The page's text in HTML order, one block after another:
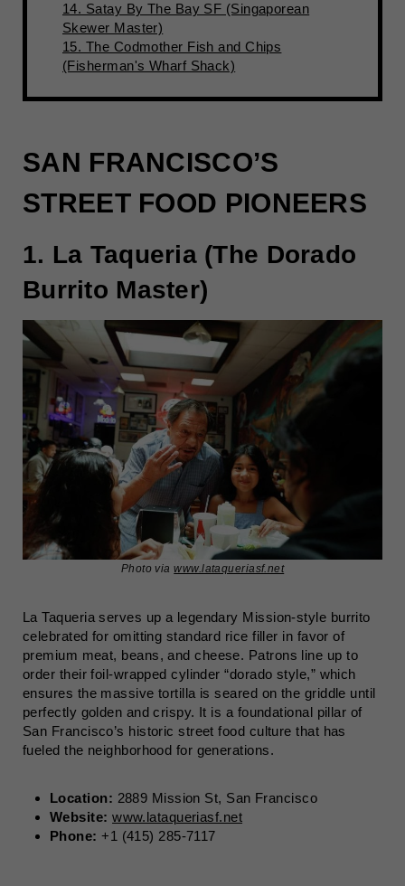
14. Satay By The Bay SF (Singaporean
Skewer Master)
15. The Codmother Fish and Chips
(Fisherman's Wharf Shack)
SAN FRANCISCO’S
STREET FOOD PIONEERS
1. La Taqueria (The Dorado
Burrito Master)
Photo viawww.lataqueriasf.net
La Taqueria serves up a legendary Mission-style burrito
celebrated for omitting standard rice filler in favor of
premium meat, beans, and cheese. Patrons line up to
order their foil-wrapped cylinder “dorado style,” which
ensures the massive tortilla is seared on the griddle until
perfectly golden and crispy. It is a foundational pillar of
San Francisco’s historic street food culture that has
fueled the neighborhood for generations.
Location: 2889 Mission St, San Francisco
Website: www.lataqueriasf.net
Phone: +1 (415) 285-7117